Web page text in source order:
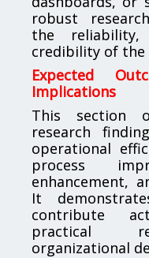
robust
the reliability,
credibility of the
Expected
Implications
This section
research
operational
process
enhancement,
It
contribute
practical
organizational